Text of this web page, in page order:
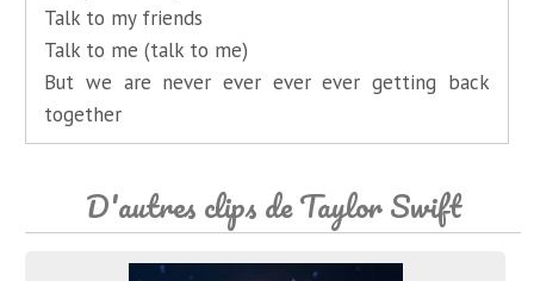
Talk to my friends
Talk to me (talk to me)
But we are never ever ever ever getting back
together
D'autres clips de Taylor Swift